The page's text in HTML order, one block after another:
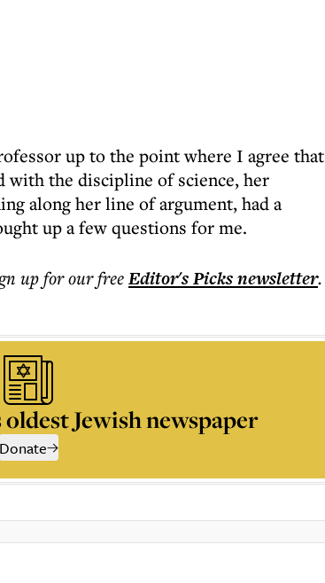
up to the point where I agree that
the discipline of science, her
along her line of argument, had a
up a few questions for me.
up for our freeEditor's Picksnewsletter.
Jewish newspaper
Donate